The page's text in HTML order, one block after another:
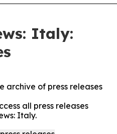
Italy:
archive of press releases
all press releases
Italy.